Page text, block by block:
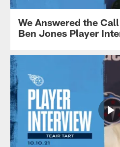
We Answered the
Ben Jones Player